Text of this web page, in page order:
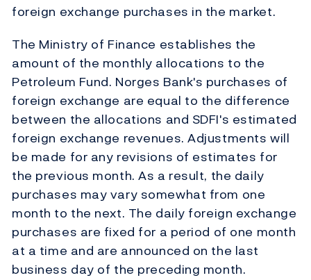
foreign exchange purchases in the market.
The Ministry of Finance establishes the
amount of the monthly allocations to the
Petroleum Fund. Norges Bank's purchases of
foreign exchange are equal to the difference
between the allocations and SDFI's estimated
foreign exchange revenues. Adjustments will
be made for any revisions of estimates for
the previous month. As a result, the daily
purchases may vary somewhat from one
month to the next. The daily foreign exchange
purchases are fixed for a period of one month
at a time and are announced on the last
business day of the preceding month.